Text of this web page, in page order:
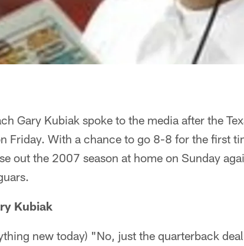
Gary Kubiak spoke to the media after the
Friday. With a chance to go 8-8 for the first
out the 2007 season at home on Sunday
Kubiak
new today) "No, just the quarterback